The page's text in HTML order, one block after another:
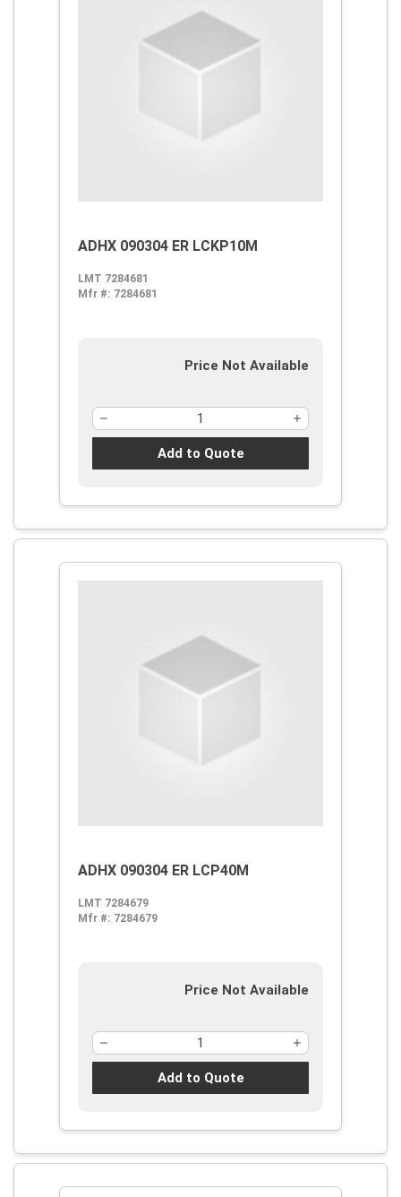
ADHX 090304 ER LCKP10M
LMT 7284681
Mfr #: 7284681
Price Not Available
Add to Quote
ADHX 090304 ER LCP40M
LMT 7284679
Mfr #: 7284679
Price Not Available
Add to Quote